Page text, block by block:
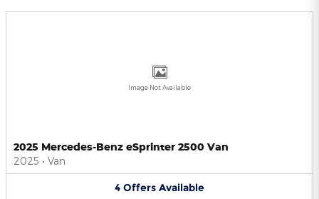
Image Not Available
2025 Mercedes-Benz eSprinter 2500 Van
2025 • Van
4 Offers Available